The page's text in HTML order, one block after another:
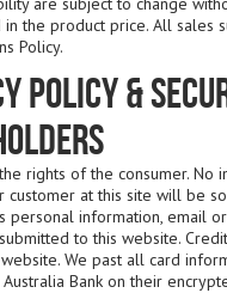
the product price. All sales
Policy.
Policy &
rights of the consumer. No
customer at this site will be
personal information, email
to this website.
We past all card
Bank on their